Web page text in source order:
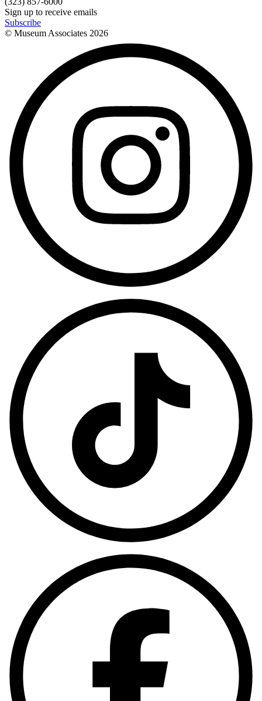
Sign up to receive emails
Subscribe
© Museum Associates 2026